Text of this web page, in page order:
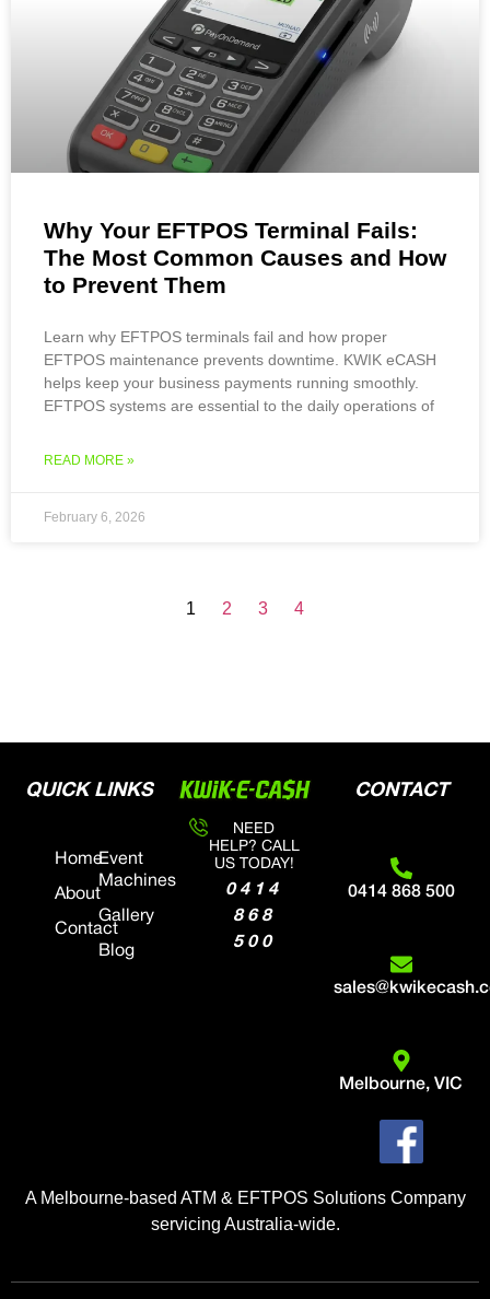
Why Your EFTPOS Terminal Fails:
The Most Common Causes and How
to Prevent Them
Learn why EFTPOS terminals fail and how proper
EFTPOS maintenance prevents downtime. KWIK eCASH
helps keep your business payments running smoothly.
EFTPOS systems are essential to the daily operations of
READ MORE »
February 6, 2026
1 2 3 4
QUICK LINKS
Home
About
Contact
Event
Machines
Gallery
Blog
NEED
HELP? CALL
US TODAY!
0414
868
500
CONTACT
0414 868 500
Melbourne, VIC
A Melbourne-based ATM & EFTPOS Solutions Company
servicing Australia-wide.